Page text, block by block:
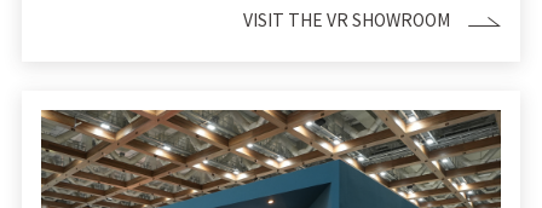
VISIT THE VR SHOWROOM